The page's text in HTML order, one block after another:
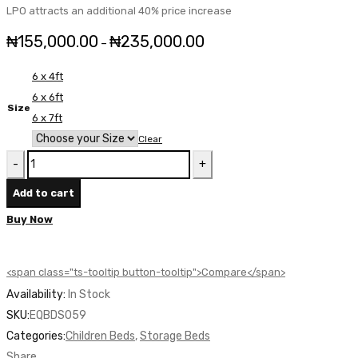
LPO attracts an additional 40% price increase
₦155,000.00 – ₦235,000.00
Size
6 x 4ft
6 x 6ft
6 x 7ft
Clear
Equinox
Storage
-
Add to cart
Buy Now
<span class="ts-tooltip button-tooltip">Compare</span>
Availability: In Stock
SKU:EQBDS059
Categories:Children Beds,Storage Beds